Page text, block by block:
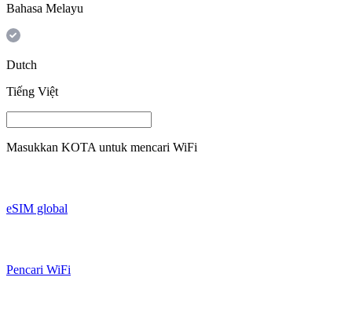
Bahasa Melayu
Dutch
Tiếng Việt
Masukkan KOTA untuk mencari WiFi
eSIM global
Pencari WiFi